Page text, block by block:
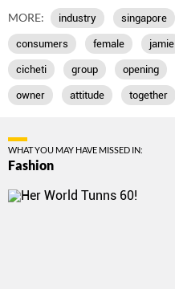
MORE: industry singapore
consumers female jamie
cicheti group opening
owner attitude together
WHAT YOU MAY HAVE MISSED IN:
Fashion